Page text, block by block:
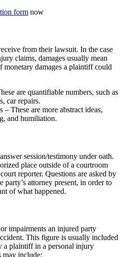
form now
from their lawsuit. In the case
claims, damages usually mean
monetary damages a plaintiff could
are quantifiable numbers, such as
car repairs.
– These are more abstract ideas,
and humiliation.
session/testimony under oath.
place outside of a courtroom
reporter. Questions are asked by
party’s attorney present, in order to
of what happened.
impairments an injured party
This figure is usually included
a plaintiff in a personal injury
may include: